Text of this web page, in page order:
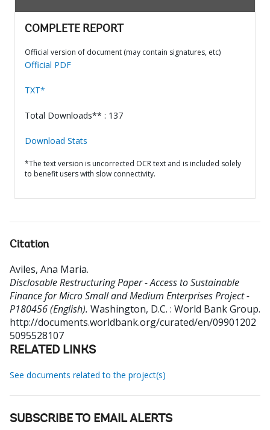
COMPLETE REPORT
Official version of document (may contain signatures, etc)
Official PDF
TXT*
Total Downloads** : 137
Download Stats
*The text version is uncorrected OCR text and is included solely
to benefit users with slow connectivity.
Citation
Aviles, Ana Maria.
Disclosable Restructuring Paper - Access to Sustainable
Finance for Micro Small and Medium Enterprises Project -
P180456 (English). Washington, D.C. : World Bank Group.
http://documents.worldbank.org/curated/en/09901202
5095528107
RELATED LINKS
See documents related to the project(s)
SUBSCRIBE TO EMAIL ALERTS